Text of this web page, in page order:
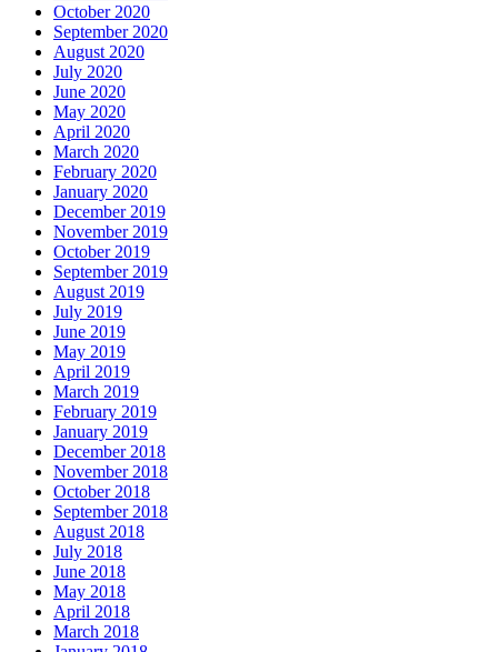
October 2020
September 2020
August 2020
July 2020
June 2020
May 2020
April 2020
March 2020
February 2020
January 2020
December 2019
November 2019
October 2019
September 2019
August 2019
July 2019
June 2019
May 2019
April 2019
March 2019
February 2019
January 2019
December 2018
November 2018
October 2018
September 2018
August 2018
July 2018
June 2018
May 2018
April 2018
March 2018